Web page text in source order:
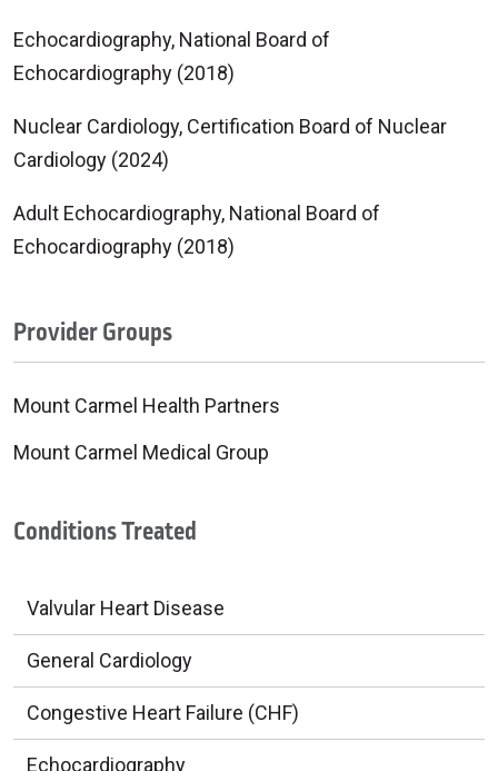
Conditions Treated
Valvular Heart Disease
General Cardiology
Congestive Heart Failure (CHF)
Echocardiography
Echocardiography, National Board of
Echocardiography (2018)
Nuclear Cardiology, Certification Board of Nuclear
Cardiology (2024)
Adult Echocardiography, National Board of
Echocardiography (2018)
Provider Groups
Mount Carmel Health Partners
Mount Carmel Medical Group